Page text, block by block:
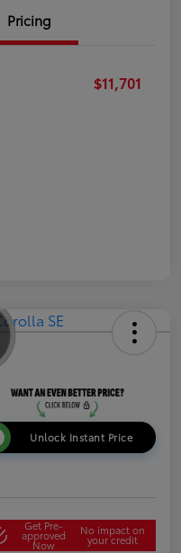
Pricing
$11,701
Unlock Instant Price
Get Pre-
approved
Now
No impact on
your credit